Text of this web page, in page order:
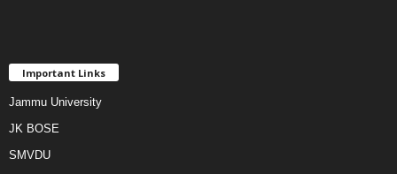
Important Links
Jammu University
JK BOSE
SMVDU